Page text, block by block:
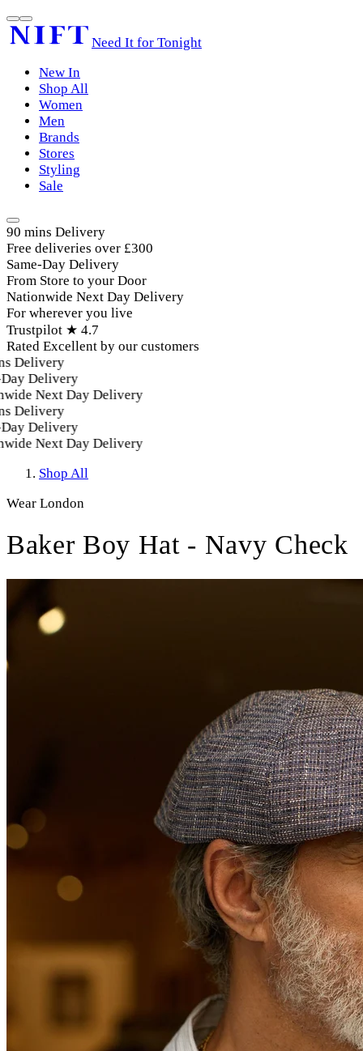
Need It for Tonight
New In
Shop All
Women
Men
Brands
Stores
Styling
Sale
90 mins Delivery
Free deliveries over £300
Same-Day Delivery
From Store to your Door
Nationwide Next Day Delivery
For wherever you live
Trustpilot ★ 4.7
Rated Excellent by our customers
Delivery
Delivery
Next Day Delivery
Delivery
Delivery
Next Day Delivery
Shop All
Wear London
Baker Boy Hat - Navy Check